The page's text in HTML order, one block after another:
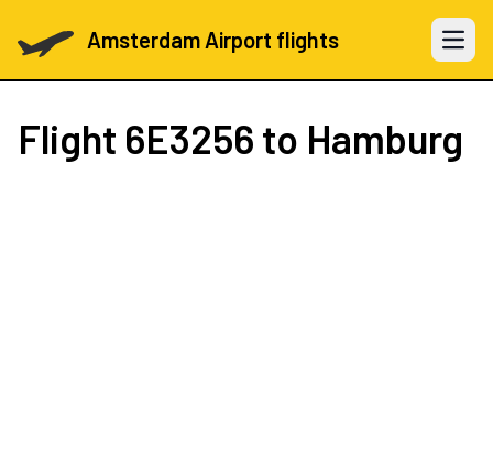
Amsterdam Airport flights Open
Flight 6E3256 to Hamburg